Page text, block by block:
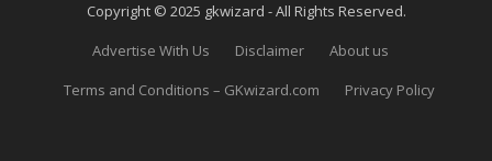
Copyright © 2025 gkwizard - All Rights Reserved.
Advertise With Us
Disclaimer
About us
Terms and Conditions – GKwizard.com
Privacy Policy